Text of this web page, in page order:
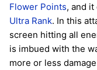
Flower Points, and it
Ultra Rank. In this
screen hitting all
is imbued with the
more or less